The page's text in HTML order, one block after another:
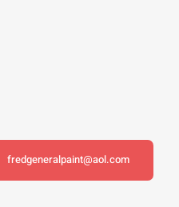
fredgeneralpaint@aol.com